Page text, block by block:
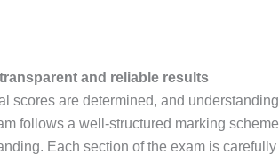
transparent and reliable results
scores are determined, and understanding
follows a well-structured marking scheme
Each section of the exam is carefully